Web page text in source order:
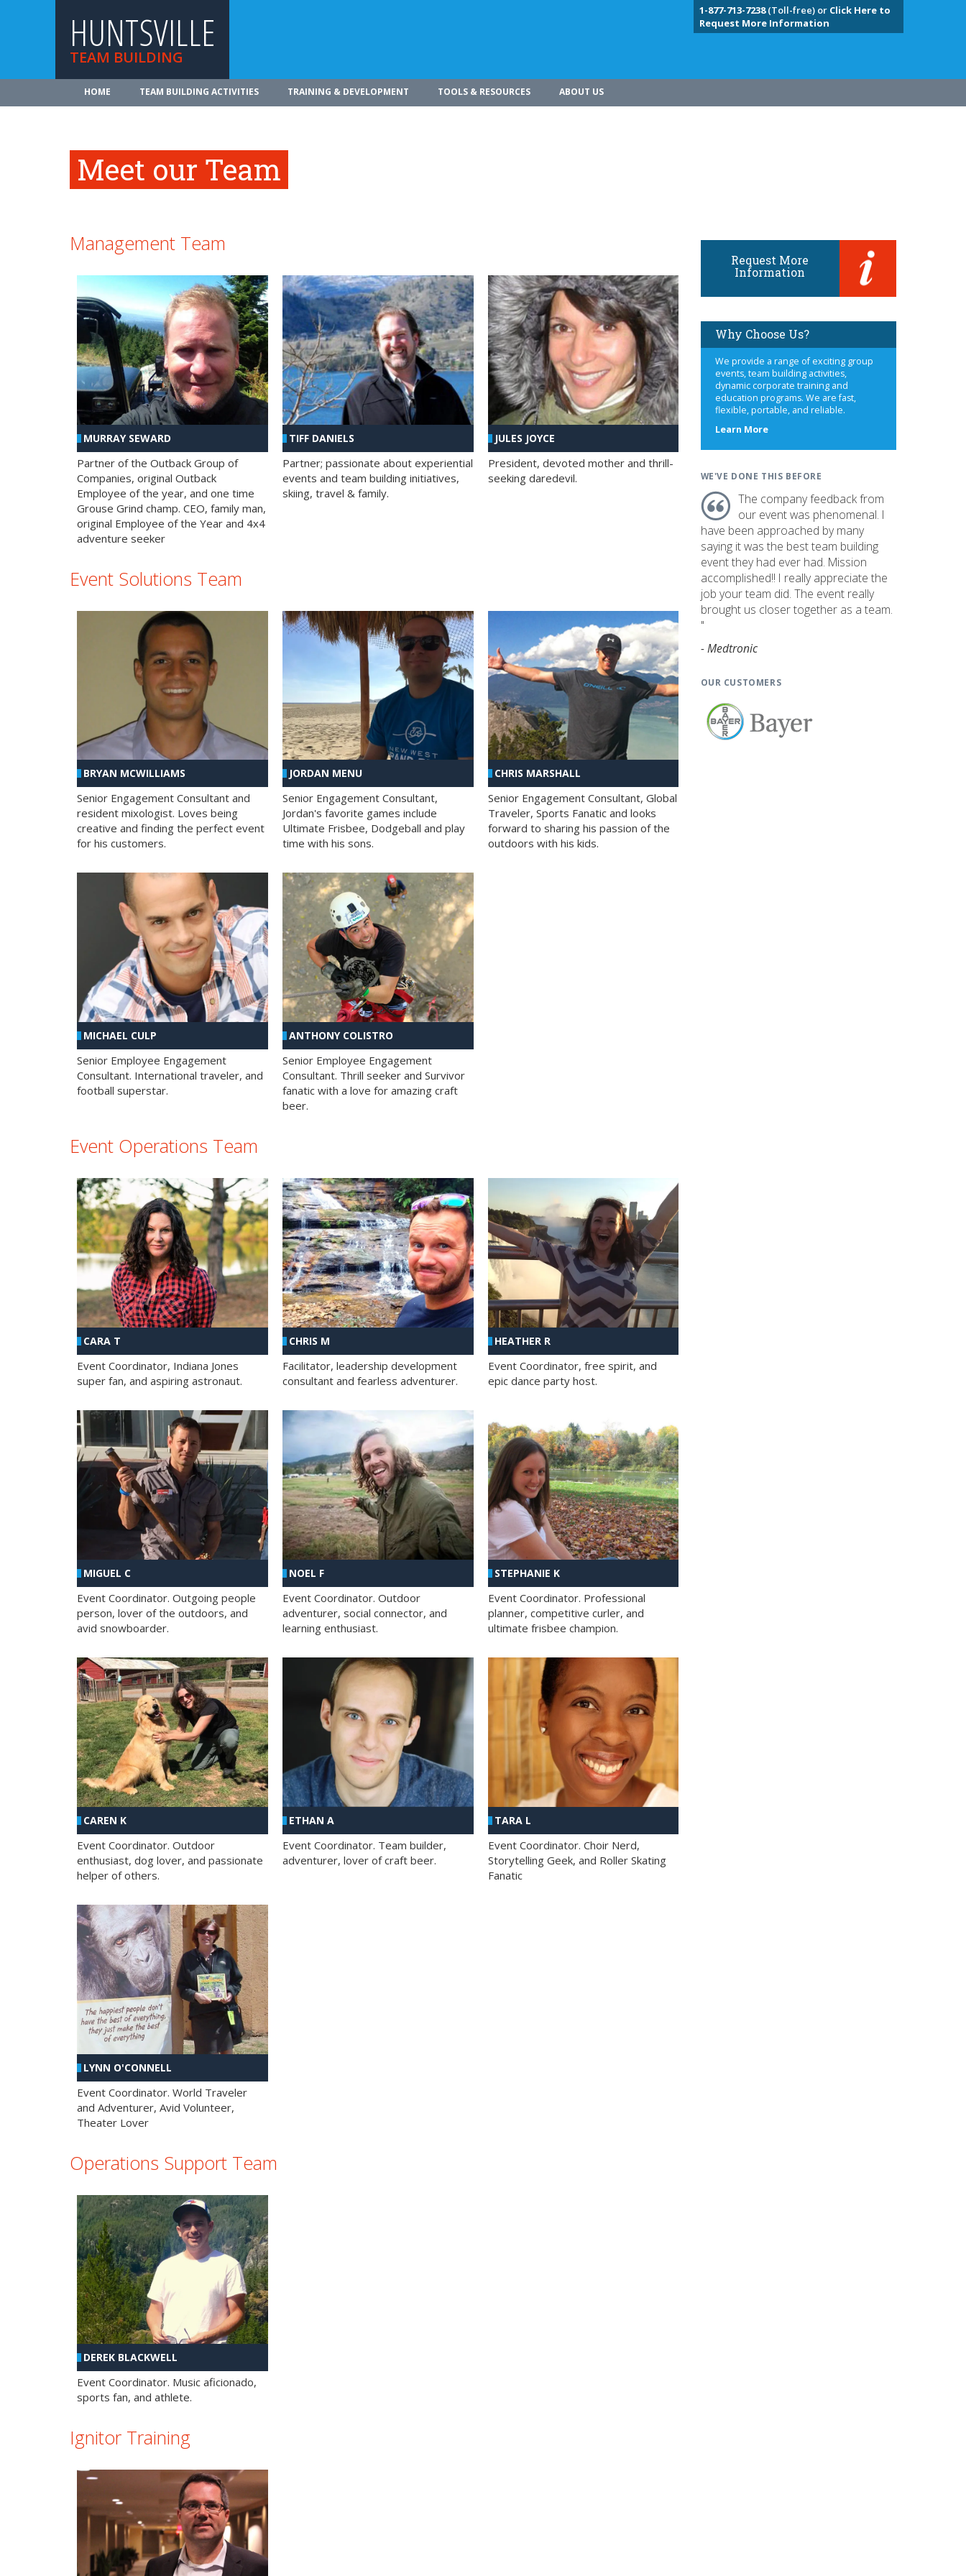
HUNTSVILLE
TEAM BUILDING
1-877-713-7238(Toll-free) or Click Here to
Request More Information
HOME TEAM BUILDING ACTIVITIES TRAINING & DEVELOPMENT TOOLS & RESOURCES ABOUT US
Meet our Team
Management Team
MURRAY SEWARD
Partner of the Outback Group of
Companies, original Outback
Employee of the year, and one time
Grouse Grind champ. CEO, family man,
original Employee of the Year and 4x4
adventure seeker
TIFF DANIELS
Partner; passionate about experiential
events and team building initiatives,
skiing, travel & family.
JULES JOYCE
President, devoted mother and thrill-
seeking daredevil.
Event Solutions Team
BRYAN MCWILLIAMS
Senior Engagement Consultant and
resident mixologist. Loves being
creative and finding the perfect event
for his customers.
JORDAN MENU
Senior Engagement Consultant,
Jordan's favorite games include
Ultimate Frisbee, Dodgeball and play
time with his sons.
CHRIS MARSHALL
Senior Engagement Consultant, Global
Traveler, Sports Fanatic and looks
forward to sharing his passion of the
outdoors with his kids.
MICHAEL CULP
Senior Employee Engagement
Consultant. International traveler, and
football superstar.
ANTHONY COLISTRO
Senior Employee Engagement
Consultant. Thrill seeker and Survivor
fanatic with a love for amazing craft
beer.
Event Operations Team
CARA T
Event Coordinator, Indiana Jones
super fan, and aspiring astronaut.
CHRIS M
Facilitator, leadership development
consultant and fearless adventurer.
HEATHER R
Event Coordinator, free spirit, and
epic dance party host.
MIGUEL C
Event Coordinator. Outgoing people
person, lover of the outdoors, and
avid snowboarder.
NOEL F
Event Coordinator. Outdoor
adventurer, social connector, and
learning enthusiast.
STEPHANIE K
Event Coordinator. Professional
planner, competitive curler, and
ultimate frisbee champion.
CAREN K
Event Coordinator. Outdoor
enthusiast, dog lover, and passionate
helper of others.
ETHAN A
Event Coordinator. Team builder,
adventurer, lover of craft beer.
TARA L
Event Coordinator. Choir Nerd,
Storytelling Geek, and Roller Skating
Fanatic
LYNN O'CONNELL
Event Coordinator. World Traveler
and Adventurer, Avid Volunteer,
Theater Lover
Operations Support Team
DEREK BLACKWELL
Event Coordinator. Music aficionado,
sports fan, and athlete.
Ignitor Training
Request More
Information
Why Choose Us?
We provide a range of exciting group
events, team building activities,
dynamic corporate training and
education programs. We are fast,
flexible, portable, and reliable.
Learn Moreabout
WE'VE DONE THIS BEFORE
The company feedback from
our event was phenomenal. I
have been approached by many
saying it was the best team building
event they had ever had. Mission
accomplished!! I really appreciate the
job your team did. The event really
brought us closer together as a team.
"
- Medtronic
OUR CUSTOMERS